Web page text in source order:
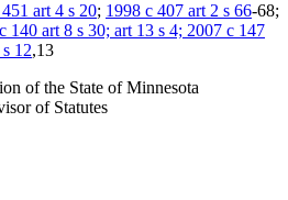
art 4 s 20; 1998 c 407 art 2 s 66-68;
140 art 8 s 30; art 13 s 4; 2007 c 147
12,13
of the State of Minnesota
of Statutes